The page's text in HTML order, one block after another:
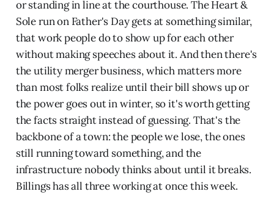
or standing in line at the courthouse. The Heart &
Sole run on Father's Day gets at something similar,
that work people do to show up for each other
without making speeches about it. And then there's
the utility merger business, which matters more
than most folks realize until their bill shows up or
the power goes out in winter, so it's worth getting
the facts straight instead of guessing. That's the
backbone of a town: the people we lose, the ones
still running toward something, and the
infrastructure nobody thinks about until it breaks.
Billings has all three working at once this week.